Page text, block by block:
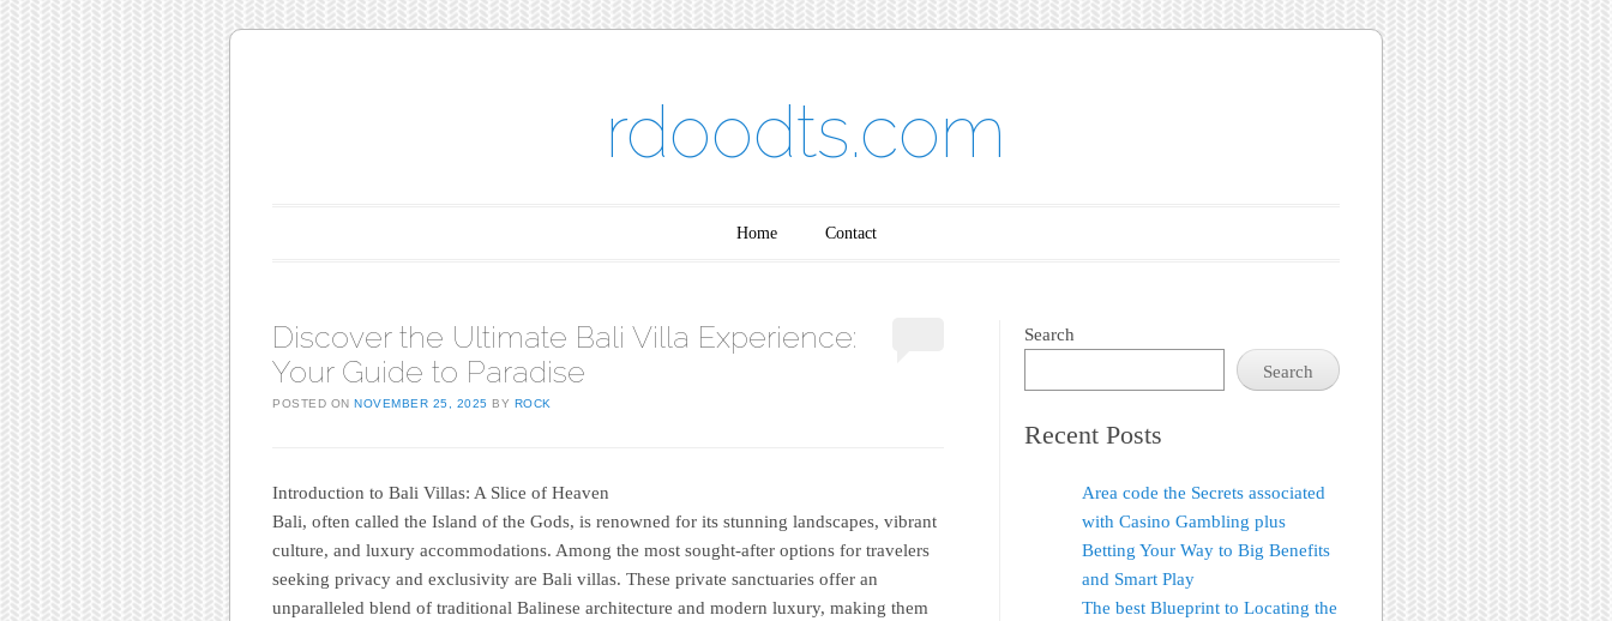
rdoodts.com
Home Contact
Discover the Ultimate Bali Villa Experience:
Your Guide to Paradise
POSTED ON NOVEMBER 25, 2025 BY ROCK
Introduction to Bali Villas: A Slice of Heaven
Bali, often called the Island of the Gods, is renowned for its stunning landscapes, vibrant
culture, and luxury accommodations. Among the most sought-after options for travelers
seeking privacy and exclusivity are Bali villas. These private sanctuaries offer an
unparalleled blend of traditional Balinese architecture and modern luxury, making them
Search
Search
Recent Posts
Area code the Secrets associated
with Casino Gambling plus
Betting Your Way to Big Benefits
and Smart Play
The best Blueprint to Locating the